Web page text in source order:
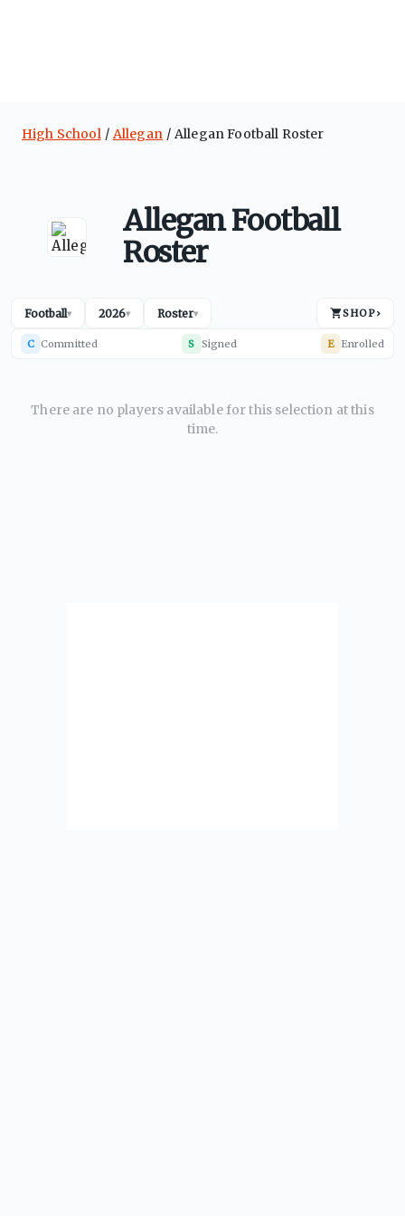
High School Allegan Allegan Football Roster
Allegan Football
Roster
Football▾ 2026▾ Roster▾ SHOP›
C Committed S Signed E Enrolled
There are no players available for this selection at this
time.